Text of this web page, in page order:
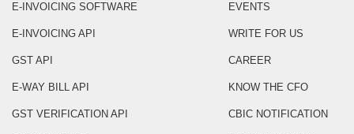
E-INVOICING SOFTWARE
E-INVOICING API
GST API
E-WAY BILL API
GST VERIFICATION API
EVENTS
WRITE FOR US
CAREER
KNOW THE CFO
CBIC NOTIFICATION